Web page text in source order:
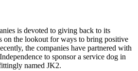
is devoted to giving back to its
on the lookout for ways to bring positive
the companies have partnered with
to sponsor a service dog in
named JK2.